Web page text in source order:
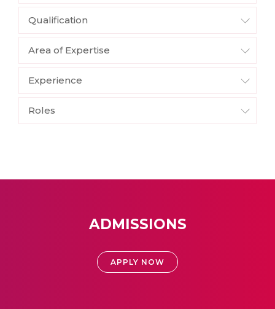
Qualification
Area of Expertise
Experience
Roles
ADMISSIONS
APPLY NOW